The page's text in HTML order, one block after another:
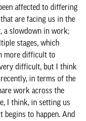
affected to differing
are facing us in the
a slowdown in work;
stages, which
more difficult to
difficult, but I think
in terms of the
work across the
I think, in setting us
begins to happen. And